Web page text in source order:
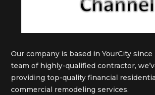
Our company is based in YourCity
team of highly-qualified contractor,
providing top-quality financial
commercial remodeling services.